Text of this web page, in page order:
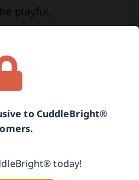
playful,
that you use
by:
to CuddleBright®
today!